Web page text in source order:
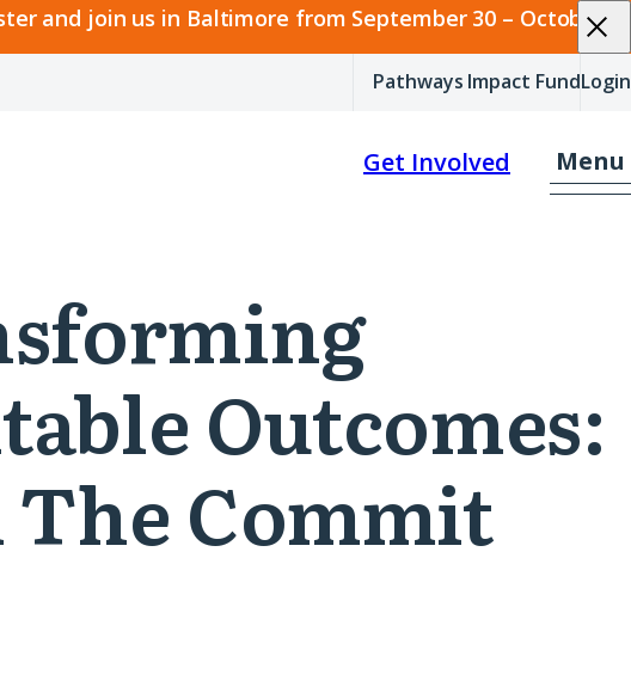
and join us in Baltimore from September 30 – October 2.
Pathways Impact FundLogin
Menu
Get Involved
Outcomes:
Commit